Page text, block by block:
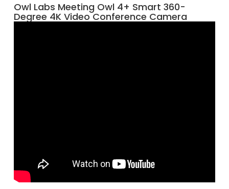
Owl Labs Meeting Owl 4+ Smart 360-
Degree 4K Video Conference Camera